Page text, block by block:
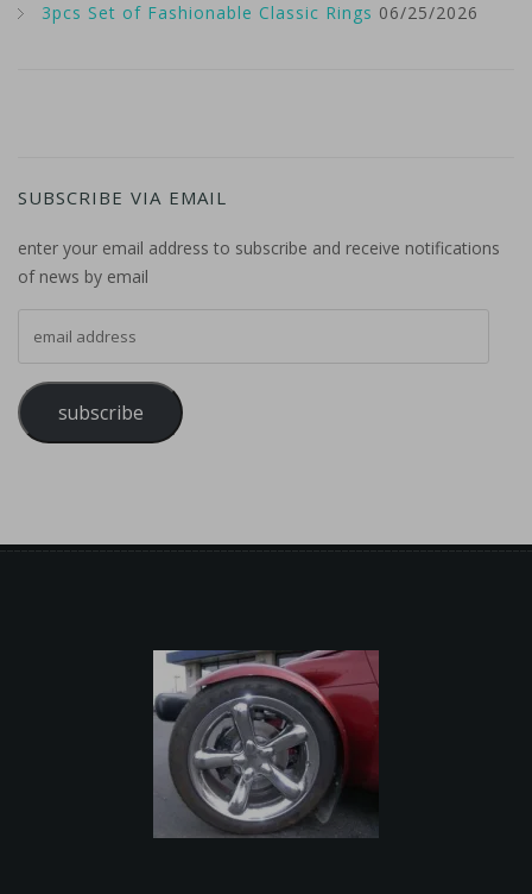
3pcs Set of Fashionable Classic Rings 06/25/2026
SUBSCRIBE VIA EMAIL
enter your email address to subscribe and receive notifications
of news by email
subscribe